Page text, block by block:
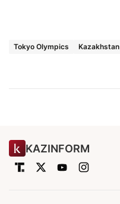
Tokyo Olympics Kazakhstan
KAZINFORM